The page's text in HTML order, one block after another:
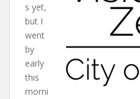
s yet,
but I
went
by
early
this
morni